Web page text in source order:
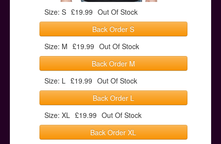
Size: S £19.99 Out Of Stock
Back Order S
Size: M £19.99 Out Of Stock
Back Order M
Size: L £19.99 Out Of Stock
Back Order L
Size: XL £19.99 Out Of Stock
Back Order XL